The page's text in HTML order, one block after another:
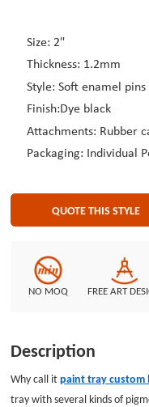
pattern of paint tray custom
beautiful and delicate
your monotonous outfit. The
help you fastening it on
Size: 2"
Thickness: 1.2mm
Style: Soft enamel pins
Finish:Dye black
Attachments: Rubber
Packaging: Individual
QUOTE THIS STYLE
NO MOQ FREE ART
Description
Why call itpaint tray custom
tray with several kinds of